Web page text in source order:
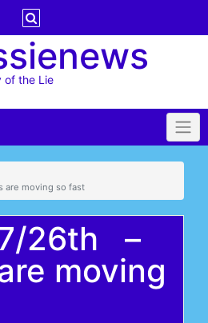
of the Lie
moving so fast
26th –
moving